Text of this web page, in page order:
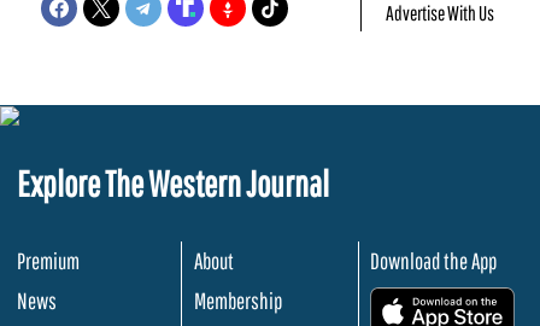
Advertise With Us
Explore The Western Journal
Premium
News
About
Membership
Download the App